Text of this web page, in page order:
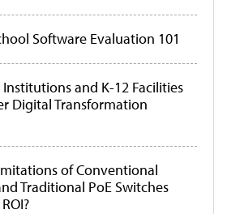
Software Evaluation 101
and K-12 Facilities
Digital Transformation
of Conventional
Traditional PoE Switches